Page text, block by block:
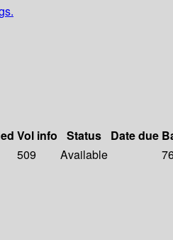
Vol info Status Date due
509 Available